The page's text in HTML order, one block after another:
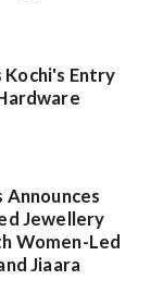
Kochi's Entry
Announces
Jewellery
Women-Led
Jiaara